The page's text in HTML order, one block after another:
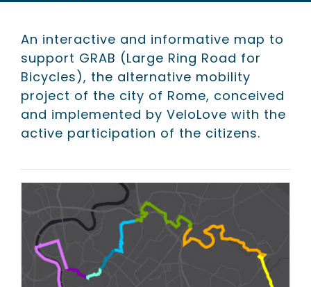
An interactive and informative map to
support GRAB (Large Ring Road for
Bicycles), the alternative mobility
project of the city of Rome, conceived
and implemented by VeloLove with the
active participation of the citizens.